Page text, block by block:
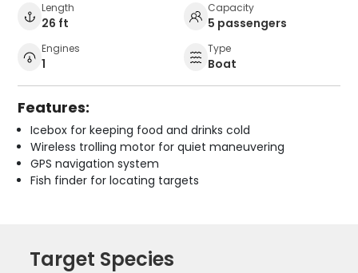
Length
26 ft
Capacity
5 passengers
Engines
1
Type
Boat
Features:
Icebox for keeping food and drinks cold
Wireless trolling motor for quiet maneuvering
GPS navigation system
Fish finder for locating targets
Target Species